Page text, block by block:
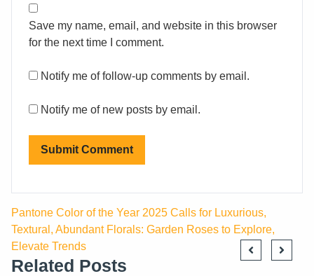
Save my name, email, and website in this browser
for the next time I comment.
Notify me of follow-up comments by email.
Notify me of new posts by email.
Pantone Color of the Year 2025 Calls for Luxurious,
Textural, Abundant Florals: Garden Roses to Explore,
Elevate Trends
Related Posts